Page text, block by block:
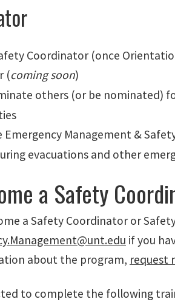
Coordinator (once
(coming soon)
others (or be nominated)
Emergency Management &
evacuations and other
a Safety
a Safety Coordinator or
if you
about the program, request
to complete the following